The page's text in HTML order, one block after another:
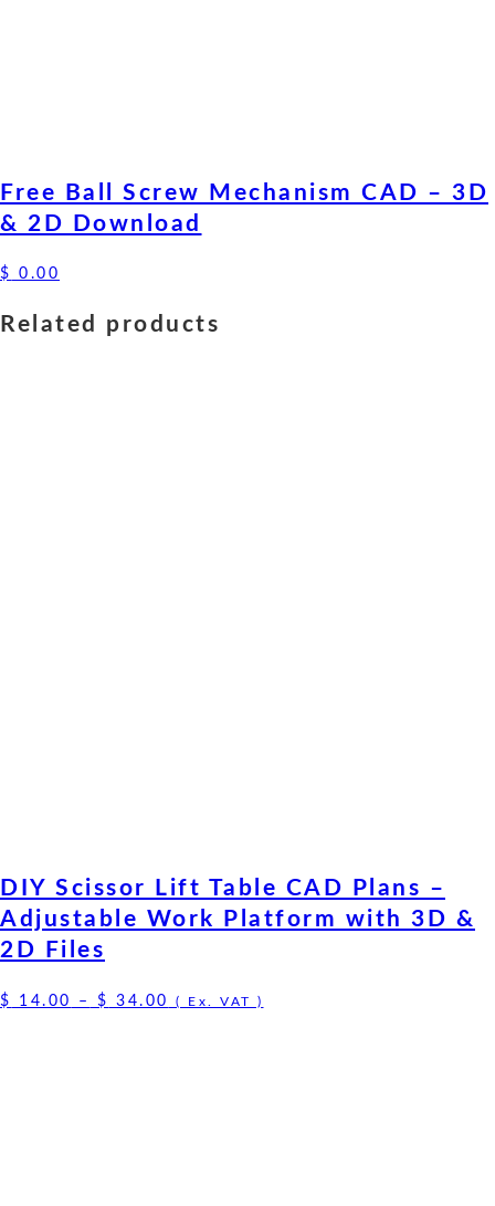
Free Ball Screw Mechanism CAD – 3D
& 2D Download
$ 0.00
Related products
DIY Scissor Lift Table CAD Plans –
Adjustable Work Platform with 3D &
2D Files
$ 14.00 – $ 34.00
Price
( Ex. VAT )